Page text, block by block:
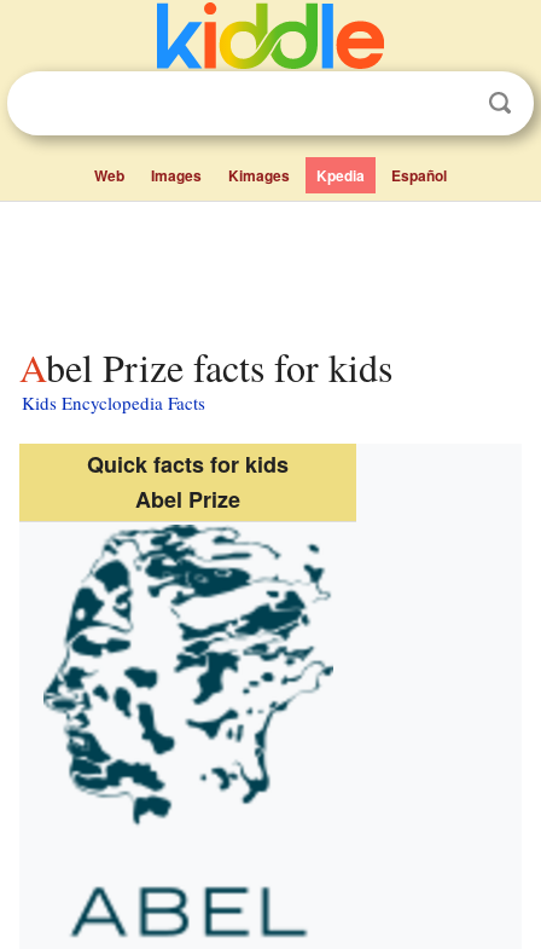
Web Images Kimages Kpedia Español
Abel Prize facts for kids
Kids Encyclopedia Facts
Quick facts for kids
Abel Prize